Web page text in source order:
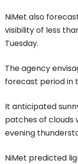
NiMet also
visibility of less
Tuesday.
The agency
forecast period in
It anticipated
patches of clouds
evening
NiMet predicted